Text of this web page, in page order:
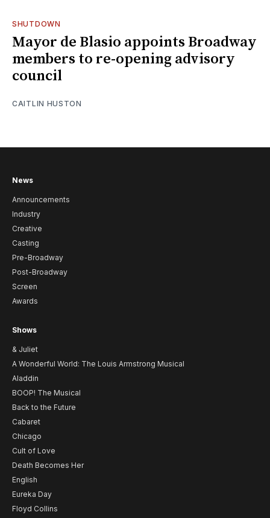
SHUTDOWN
Mayor de Blasio appoints Broadway
members to re-opening advisory
council
CAITLIN HUSTON
News
Announcements
Industry
Creative
Casting
Pre-Broadway
Post-Broadway
Screen
Awards
Shows
& Juliet
A Wonderful World: The Louis Armstrong Musical
Aladdin
BOOP! The Musical
Back to the Future
Cabaret
Chicago
Cult of Love
Death Becomes Her
English
Eureka Day
Floyd Collins